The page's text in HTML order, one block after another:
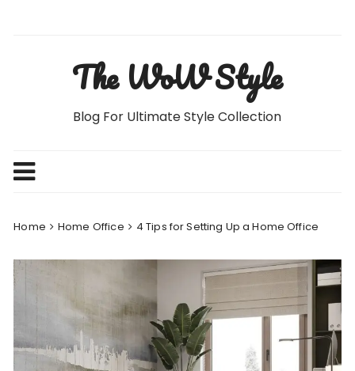
The WoW Style
Blog For Ultimate Style Collection
Home Home Office 4 Tips for Setting Up a Home Office